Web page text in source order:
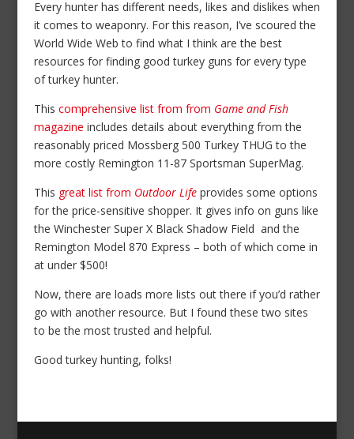
Every hunter has different needs, likes and dislikes when
it comes to weaponry. For this reason, I’ve scoured the
World Wide Web to find what I think are the best
resources for finding good turkey guns for every type
of turkey hunter.
This comprehensive list from from Game and Fish
magazine includes details about everything from the
reasonably priced Mossberg 500 Turkey THUG to the
more costly Remington 11-87 Sportsman SuperMag.
This great list from Outdoor Lifeprovides some options
for the price-sensitive shopper. It gives info on guns like
the Winchester Super X Black Shadow Field and the
Remington Model 870 Express – both of which come in
at under $500!
Now, there are loads more lists out there if you’d rather
go with another resource. But I found these two sites
to be the most trusted and helpful.
Good turkey hunting, folks!